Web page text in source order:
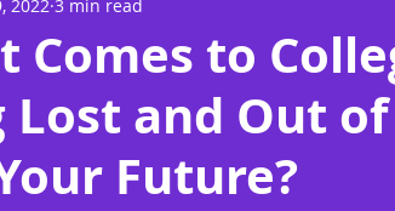
Comes to
Lost and Out
Future?
2022 3 min read